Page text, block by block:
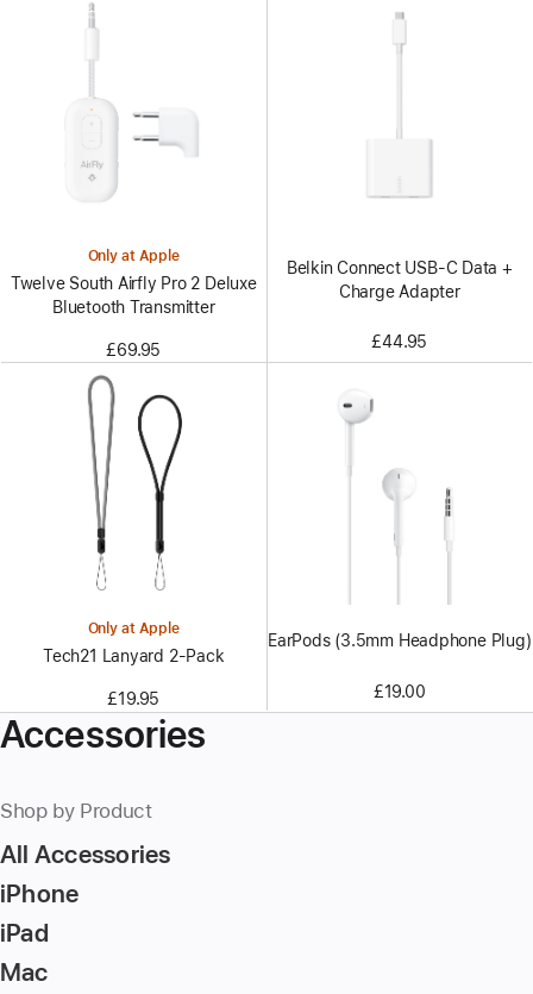
Only at Apple
Twelve South Airfly Pro 2 Deluxe
Bluetooth Transmitter
£69.95
Belkin Connect USB-C Data +
Charge Adapter
£44.95
Only at Apple
Tech21 Lanyard 2‑Pack
£19.95
EarPods (3.5mm Headphone Plug)
£19.00
Accessories
Shop by Product
All Accessories
iPhone
iPad
Mac